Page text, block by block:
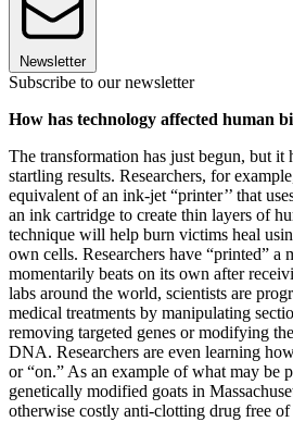
Newsletter
Subscribe to our newsletter
How has technology affected human
The transformation has just begun, but it
startling results. Researchers, for
equivalent of an ink-jet “printer’’ that
an ink cartridge to create thin layers of
technique will help burn victims heal
own cells. Researchers have “printed” a
momentarily beats on its own after
labs around the world, scientists are
medical treatments by manipulating
removing targeted genes or modifying
DNA. Researchers are even learning
or “on.” As an example of what may be
genetically modified goats in
otherwise costly anti-clotting drug free